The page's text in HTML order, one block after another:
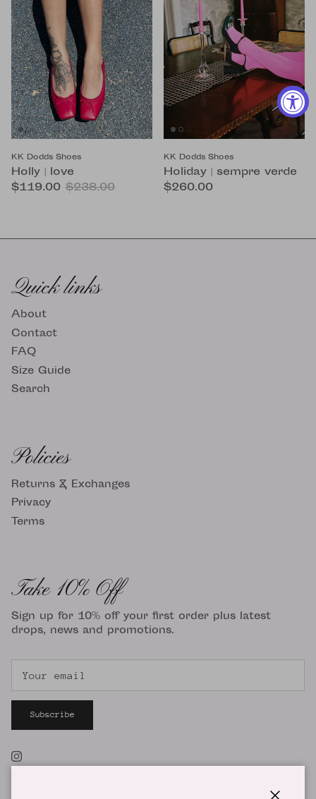
KK Dodds Shoes
Holly | love
$119.00 $238.00
KK Dodds Shoes
Holiday | sempre verde
$260.00
Quick links
About
Contact
FAQ
Size Guide
Search
Policies
Returns & Exchanges
Privacy
Terms
Take 10% Off
Sign up for 10% off your first order plus latest
drops, news and promotions.
Subscribe
Instagram